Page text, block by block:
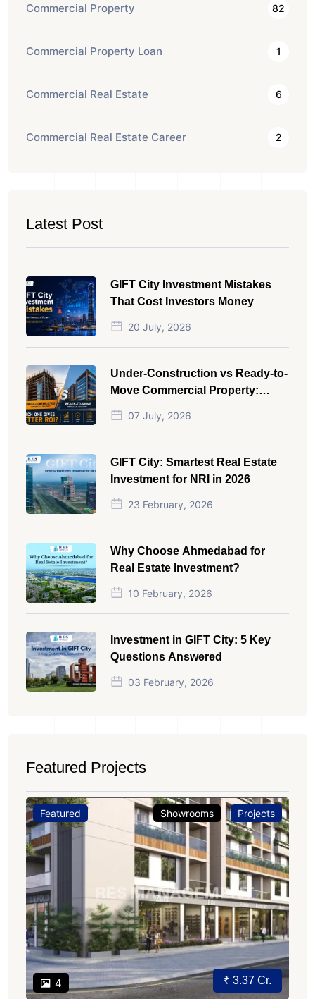
Commercial Property 82
Commercial Property Loan 1
Commercial Real Estate 6
Commercial Real Estate Career 2
Latest Post
GIFT City Investment Mistakes
That Cost Investors Money
20 July, 2026
Under-Construction vs Ready-to-
Move Commercial Property:
Which One Actually Gives Better
ROI?
07 July, 2026
GIFT City: Smartest Real Estate
Investment for NRI in 2026
23 February, 2026
Why Choose Ahmedabad for
Real Estate Investment?
10 February, 2026
Investment in GIFT City: 5 Key
Questions Answered
03 February, 2026
Featured Projects
Featured
4
Showrooms Projects
₹ 3.37 Cr.